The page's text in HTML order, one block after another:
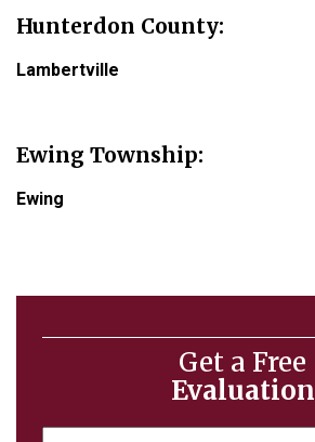
Hunterdon County:
Lambertville
Ewing Township:
Ewing
Get a Free
Evaluation